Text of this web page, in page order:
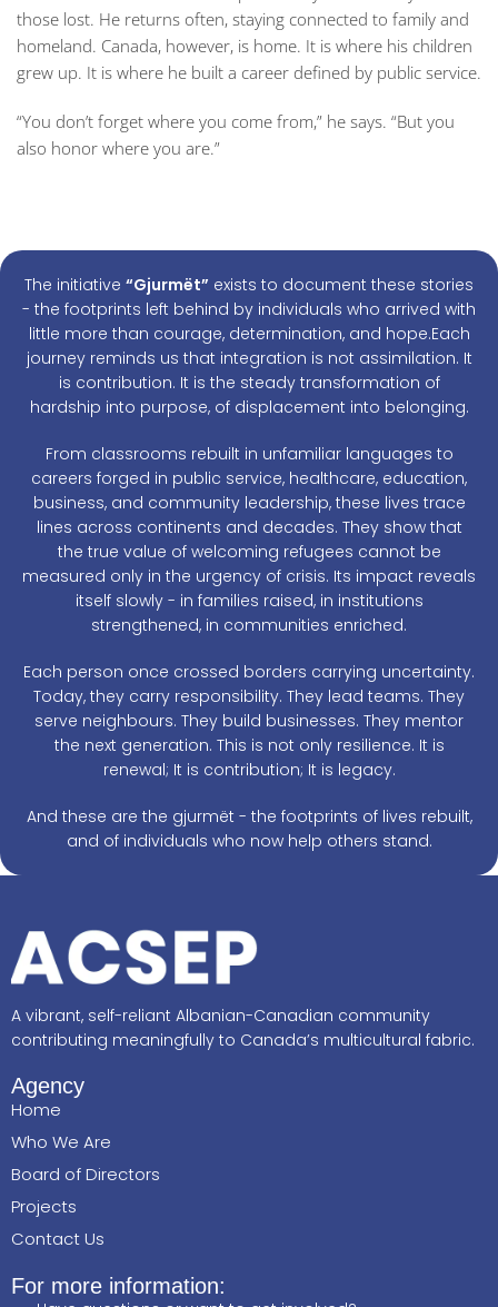
those lost. He returns often, staying connected to family and
homeland. Canada, however, is home. It is where his children
grew up. It is where he built a career defined by public service.
“You don’t forget where you come from,” he says. “But you
also honor where you are.”
The initiative “Gjurmët” exists to document these stories
- the footprints left behind by individuals who arrived with
little more than courage, determination, and hope.Each
journey reminds us that integration is not assimilation. It
is contribution. It is the steady transformation of
hardship into purpose, of displacement into belonging.
From classrooms rebuilt in unfamiliar languages to
careers forged in public service, healthcare, education,
business, and community leadership, these lives trace
lines across continents and decades. They show that
the true value of welcoming refugees cannot be
measured only in the urgency of crisis. Its impact reveals
itself slowly - in families raised, in institutions
strengthened, in communities enriched.
Each person once crossed borders carrying uncertainty.
Today, they carry responsibility. They lead teams. They
serve neighbours. They build businesses. They mentor
the next generation. This is not only resilience. It is
renewal; It is contribution; It is legacy.
And these are the gjurmët - the footprints of lives rebuilt,
and of individuals who now help others stand.
A vibrant, self-reliant Albanian-Canadian community
contributing meaningfully to Canada’s multicultural fabric.
Agency
Home
Who We Are
Board of Directors
Projects
Contact Us
For more information: